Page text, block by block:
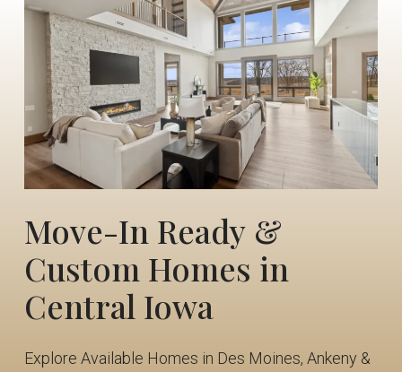
Move-In Ready &
Custom Homes in
Central Iowa
Explore Available Homes in Des Moines, Ankeny &